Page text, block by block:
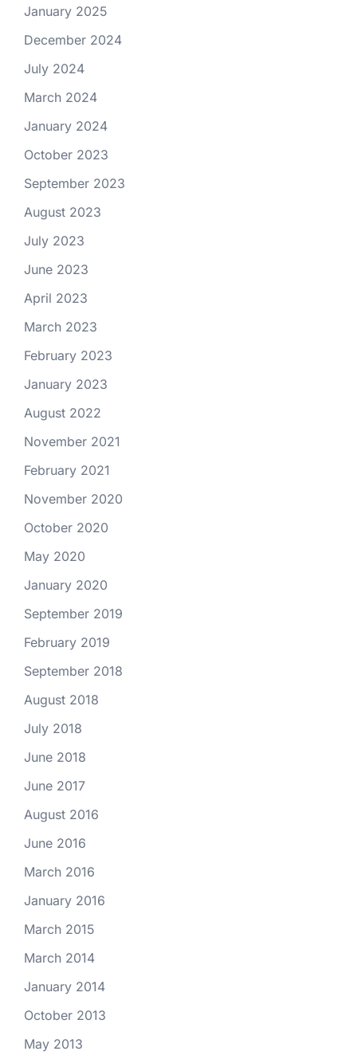
January 2025
December 2024
July 2024
March 2024
January 2024
October 2023
September 2023
August 2023
July 2023
June 2023
April 2023
March 2023
February 2023
January 2023
August 2022
November 2021
February 2021
November 2020
October 2020
May 2020
January 2020
September 2019
February 2019
September 2018
August 2018
July 2018
June 2018
June 2017
August 2016
June 2016
March 2016
January 2016
March 2015
March 2014
January 2014
October 2013
May 2013